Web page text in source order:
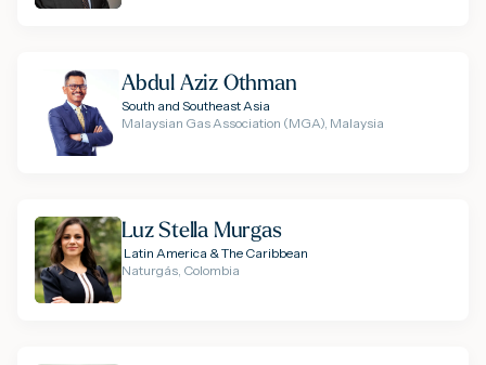
Abdul Aziz Othman
South and Southeast Asia
Malaysian Gas Association (MGA), Malaysia
Luz Stella Murgas
Latin America & The Caribbean
Naturgás, Colombia